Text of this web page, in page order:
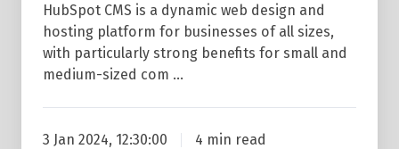
HubSpot CMS is a dynamic web design and
hosting platform for businesses of all sizes,
with particularly strong benefits for small and
medium-sized com …
3 Jan 2024, 12:30:00 4 min read